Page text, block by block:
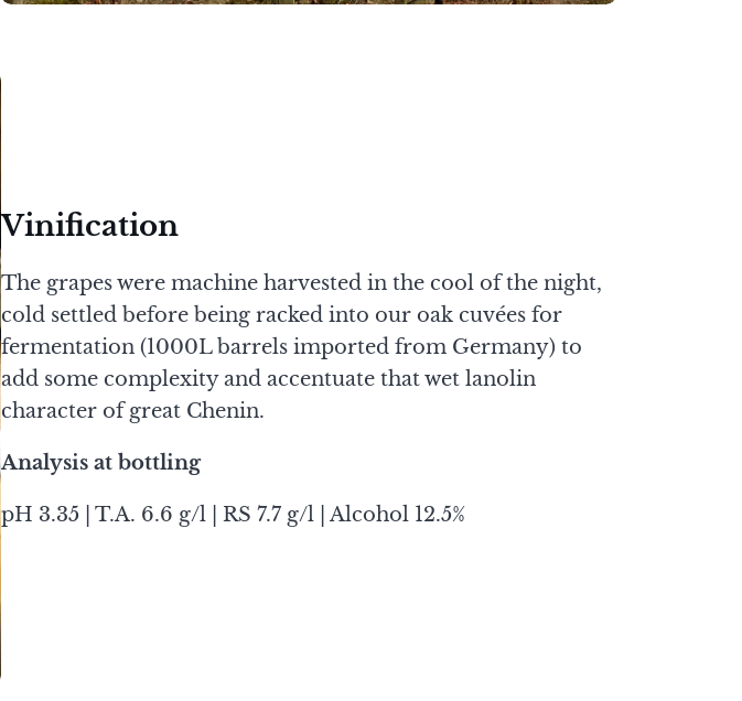
Vinification
The grapes were machine harvested in the cool of the night,
cold settled before being racked into our oak cuvées for
fermentation (1000L barrels imported from Germany) to
add some complexity and accentuate that wet lanolin
character of great Chenin.
Analysis at bottling
pH 3.35 | T.A. 6.6 g/l | RS 7.7 g/l | Alcohol 12.5%